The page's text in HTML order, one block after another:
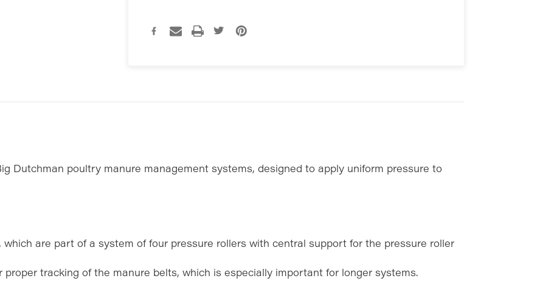
Dutchman poultry manure management systems, designed to apply uniform pressure to
which are part of a system of four pressure rollers with central support for the pressure roller
proper tracking of the manure belts, which is especially important for longer systems.